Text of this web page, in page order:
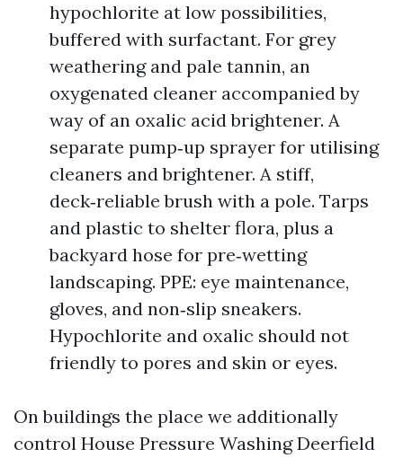
hypochlorite at low possibilities,
buffered with surfactant. For grey
weathering and pale tannin, an
oxygenated cleaner accompanied by
way of an oxalic acid brightener. A
separate pump‑up sprayer for utilising
cleaners and brightener. A stiff,
deck‑reliable brush with a pole. Tarps
and plastic to shelter flora, plus a
backyard hose for pre‑wetting
landscaping. PPE: eye maintenance,
gloves, and non‑slip sneakers.
Hypochlorite and oxalic should not
friendly to pores and skin or eyes.
On buildings the place we additionally
control House Pressure Washing Deerfield